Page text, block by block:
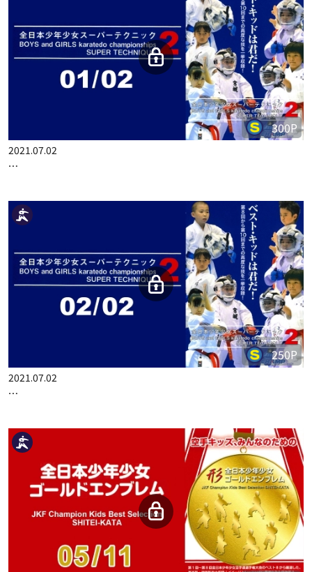
300P
2021.07.02
…
250P
2021.07.02
…